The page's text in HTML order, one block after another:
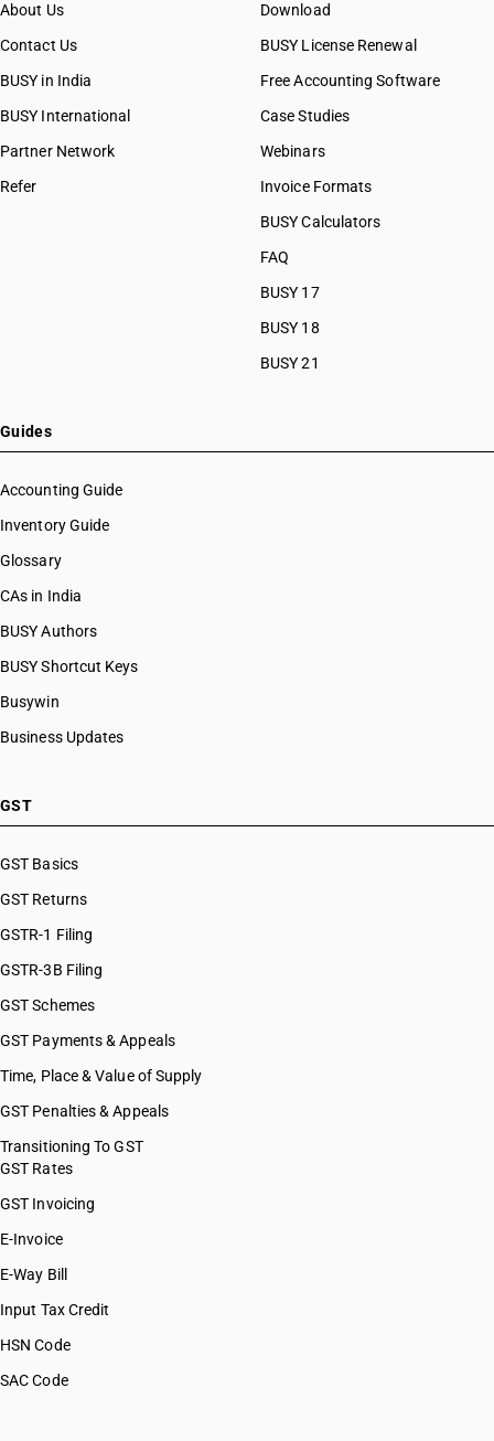
About Us
Contact Us
BUSY in India
BUSY International
Partner Network
Refer
Download
BUSY License Renewal
Free Accounting Software
Case Studies
Webinars
Invoice Formats
BUSY Calculators
FAQ
BUSY 17
BUSY 18
BUSY 21
Guides
Accounting Guide
Inventory Guide
Glossary
CAs in India
BUSY Authors
BUSY Shortcut Keys
Busywin
Business Updates
GST
GST Basics
GST Returns
GSTR-1 Filing
GSTR-3B Filing
GST Schemes
GST Payments & Appeals
Time, Place & Value of Supply
GST Penalties & Appeals
Transitioning To GST
GST Rates
GST Invoicing
E-Invoice
E-Way Bill
Input Tax Credit
HSN Code
SAC Code